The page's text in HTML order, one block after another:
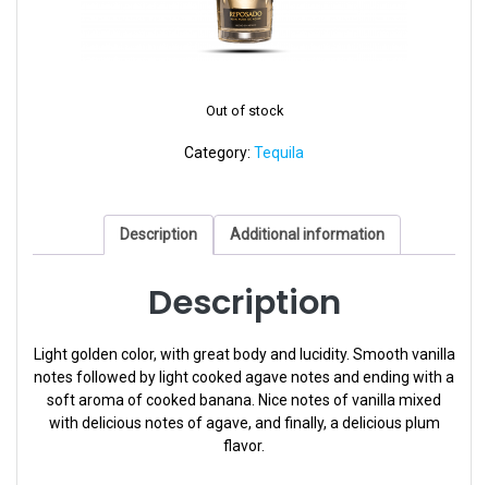
Out of stock
Category: Tequila
Description Additional information
Description
Light golden color, with great body and lucidity. Smooth vanilla
notes followed by light cooked agave notes and ending with a
soft aroma of cooked banana. Nice notes of vanilla mixed
with delicious notes of agave, and finally, a delicious plum
flavor.